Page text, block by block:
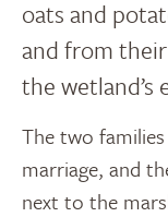
oats and
and from
the wetland’s
The two
marriage, and
next to the